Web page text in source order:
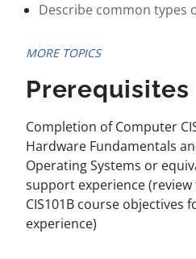
Describe common types
MORE TOPICS
Prerequisites
Completion of Computer
Hardware Fundamentals
Operating Systems or
support experience (review
CIS101B course objectives
experience)